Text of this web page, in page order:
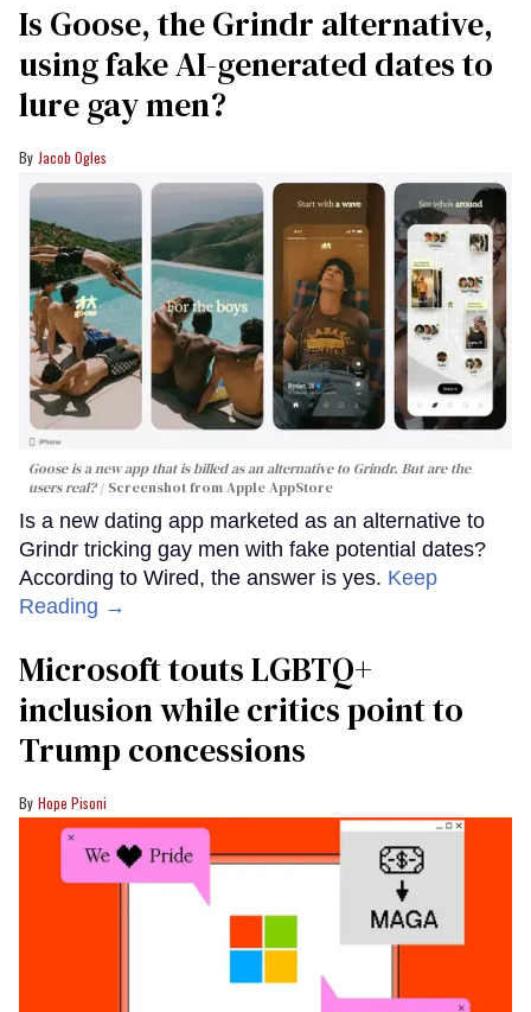
Is Goose, the Grindr alternative,
using fake AI-generated dates to
lure gay men?
Jacob Ogles
Goose is a new app that is billed as an alternative to Grindr. But are the
users real?
Screenshot from Apple AppStore
Is a new dating app marketed as an alternative to
Grindr tricking gay men with fake potential dates?
According to Wired, the answer is yes. Keep
Reading →
Microsoft touts LGBTQ+
inclusion while critics point to
Trump concessions
Hope Pisoni